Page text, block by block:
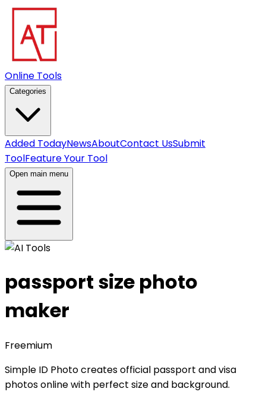
Online Tools
Categories
Added TodayNewsAboutContact UsSubmit
ToolFeature Your Tool
Open main menu
passport size photo
maker
Freemium
Simple ID Photo creates official passport and visa
photos online with perfect size and background.